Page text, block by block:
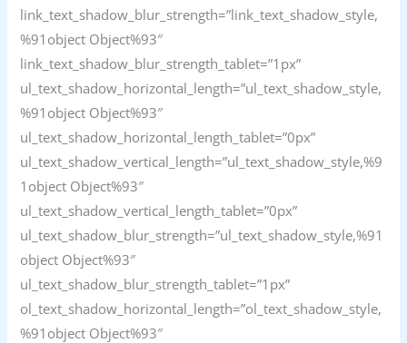
link_text_shadow_blur_strength=”link_text_shadow_style,
%91object Object%93″
link_text_shadow_blur_strength_tablet=”1px”
ul_text_shadow_horizontal_length=”ul_text_shadow_style,
%91object Object%93″
ul_text_shadow_horizontal_length_tablet=”0px”
ul_text_shadow_vertical_length=”ul_text_shadow_style,%9
1object Object%93″
ul_text_shadow_vertical_length_tablet=”0px”
ul_text_shadow_blur_strength=”ul_text_shadow_style,%91
object Object%93″
ul_text_shadow_blur_strength_tablet=”1px”
ol_text_shadow_horizontal_length=”ol_text_shadow_style,
%91object Object%93″